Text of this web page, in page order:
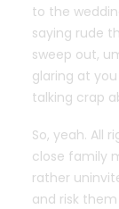
to the
saying rude
sweep out,
glaring at
talking crap
So, yeah. All
close family
rather
and risk